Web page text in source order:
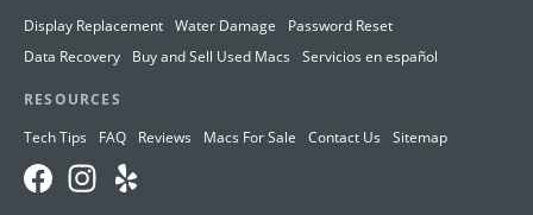
Display Replacement Water Damage
Password Reset
Data Recovery
Buy and Sell Used Macs Servicios en español
RESOURCES
Tech Tips
FAQ Reviews Macs For Sale Contact Us Sitemap